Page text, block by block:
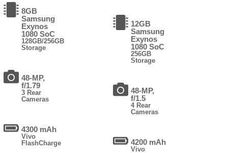
8GB
Samsung
Exynos
1080 SoC
128GB/256GB
Storage
48-MP,
f/1.79
3 Rear
Cameras
4300 mAh
Vivo
FlashCharge
12GB
Samsung
Exynos
1080 SoC
256GB
Storage
48-MP,
f/1.5
4 Rear
Cameras
4200 mAh
Vivo